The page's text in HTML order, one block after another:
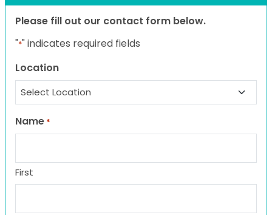
Please fill out our contact form below.
"*" indicates required fields
Location
Name *
First